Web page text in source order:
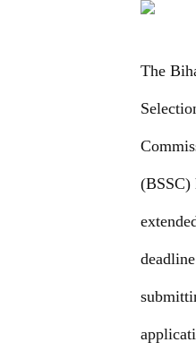
The
(BSSC)